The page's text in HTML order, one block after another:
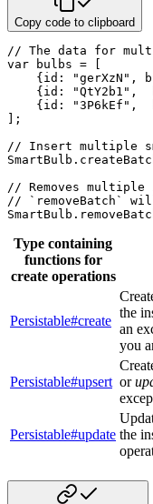
Copy code to clipboard
// The data for
var bulbs =
{ id : "gerXzN" ,
{ id : "QtY2b1" ,
{ id : "3P6kEf" ,
;
// Insert multiple
SmartBulb .
// Removes multiple
// `removeBatch`
SmartBulb .
Type containing
functions for
create operations
Persistable#create
the
an
you
Persistable#upsert or
Persistable#update the